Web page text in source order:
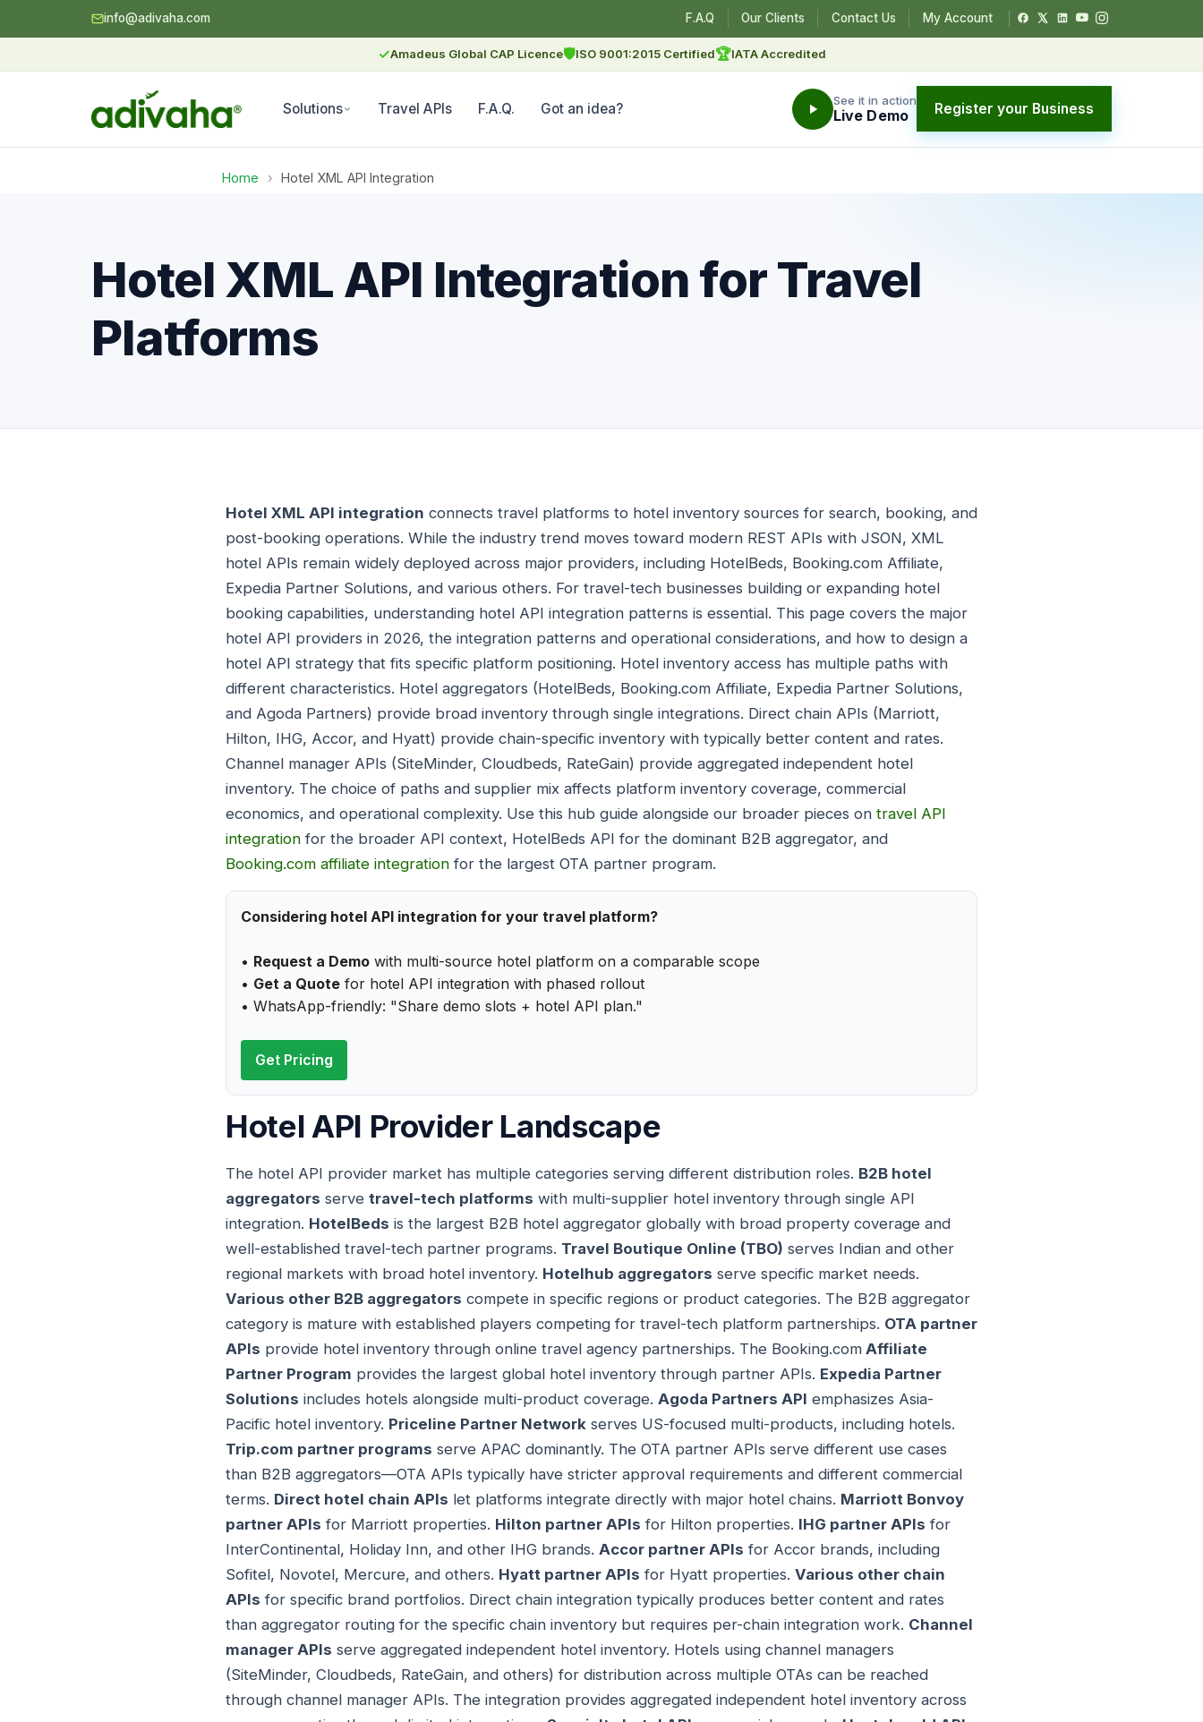
info@adivaha.com F.A.Q Our Clients Contact Us My Account
✓Amadeus Global CAP Licence🛡ISO 9001:2015 Certified🏆IATA Accredited
Solutions Travel APIs F.A.Q. Got an idea? See it in action
Live Demo Register your Business
Home › Hotel XML API Integration
Hotel XML API Integration for Travel
Platforms
Hotel XML API integration connects travel platforms to hotel inventory sources for search, booking, and
post-booking operations. While the industry trend moves toward modern REST APIs with JSON, XML
hotel APIs remain widely deployed across major providers, including HotelBeds, Booking.com Affiliate,
Expedia Partner Solutions, and various others. For travel-tech businesses building or expanding hotel
booking capabilities, understanding hotel API integration patterns is essential. This page covers the major
hotel API providers in 2026, the integration patterns and operational considerations, and how to design a
hotel API strategy that fits specific platform positioning. Hotel inventory access has multiple paths with
different characteristics. Hotel aggregators (HotelBeds, Booking.com Affiliate, Expedia Partner Solutions,
and Agoda Partners) provide broad inventory through single integrations. Direct chain APIs (Marriott,
Hilton, IHG, Accor, and Hyatt) provide chain-specific inventory with typically better content and rates.
Channel manager APIs (SiteMinder, Cloudbeds, RateGain) provide aggregated independent hotel
inventory. The choice of paths and supplier mix affects platform inventory coverage, commercial
economics, and operational complexity. Use this hub guide alongside our broader pieces on travel API
integration for the broader API context, HotelBeds API for the dominant B2B aggregator, and
Booking.com affiliate integration for the largest OTA partner program.
Considering hotel API integration for your travel platform?
• Request a Demo with multi-source hotel platform on a comparable scope
• Get a Quote for hotel API integration with phased rollout
• WhatsApp-friendly: "Share demo slots + hotel API plan."
Get Pricing
Hotel API Provider Landscape
The hotel API provider market has multiple categories serving different distribution roles. B2B hotel
aggregators serve travel-tech platforms with multi-supplier hotel inventory through single API
integration. HotelBeds is the largest B2B hotel aggregator globally with broad property coverage and
well-established travel-tech partner programs. Travel Boutique Online (TBO) serves Indian and other
regional markets with broad hotel inventory. Hotelhub aggregators serve specific market needs.
Various other B2B aggregators compete in specific regions or product categories. The B2B aggregator
category is mature with established players competing for travel-tech platform partnerships. OTA partner
APIs provide hotel inventory through online travel agency partnerships. The Booking.com Affiliate
Partner Program provides the largest global hotel inventory through partner APIs. Expedia Partner
Solutions includes hotels alongside multi-product coverage. Agoda Partners API emphasizes Asia-
Pacific hotel inventory. Priceline Partner Network serves US-focused multi-products, including hotels.
Trip.com partner programs serve APAC dominantly. The OTA partner APIs serve different use cases
than B2B aggregators—OTA APIs typically have stricter approval requirements and different commercial
terms. Direct hotel chain APIs let platforms integrate directly with major hotel chains. Marriott Bonvoy
partner APIs for Marriott properties. Hilton partner APIs for Hilton properties. IHG partner APIs for
InterContinental, Holiday Inn, and other IHG brands. Accor partner APIs for Accor brands, including
Sofitel, Novotel, Mercure, and others. Hyatt partner APIs for Hyatt properties. Various other chain
APIs for specific brand portfolios. Direct chain integration typically produces better content and rates
than aggregator routing for the specific chain inventory but requires per-chain integration work. Channel
manager APIs serve aggregated independent hotel inventory. Hotels using channel managers
(SiteMinder, Cloudbeds, RateGain, and others) for distribution across multiple OTAs can be reached
through channel manager APIs. The integration provides aggregated independent hotel inventory across